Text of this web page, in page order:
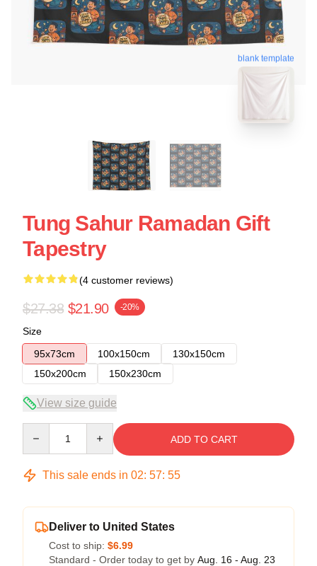
blank template
Tung Sahur Ramadan Gift
Tapestry
(4 customer reviews)
$27.38 $21.90 -20%
Size
95x73cm
100x150cm
130x150cm
150x200cm
150x230cm
View size guide
ADD TO CART
This sale ends in 02: 57: 54
Deliver to United States
Cost to ship: $6.99
Standard - Order today to get by Aug. 16 - Aug. 23